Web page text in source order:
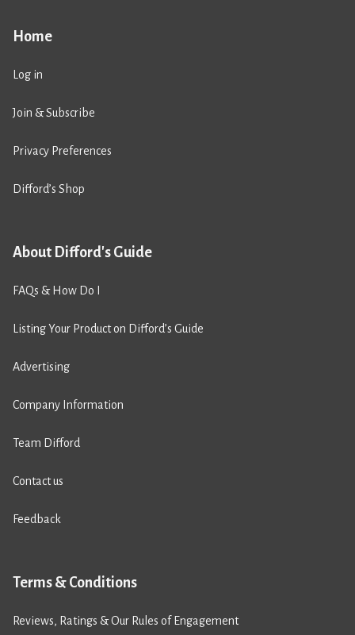
Home
Log in
Join & Subscribe
Privacy Preferences
Difford’s Shop
About Difford's Guide
FAQs & How Do I
Listing Your Product on Difford’s Guide
Advertising
Company Information
Team Difford
Contact us
Feedback
Terms & Conditions
Reviews, Ratings & Our Rules of Engagement